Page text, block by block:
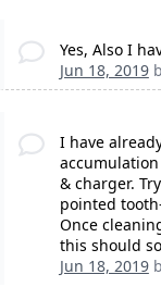
Yes, Also I
Jun 18, 2019
I have
& charger.
pointed
Once
this should
Jun 18, 2019